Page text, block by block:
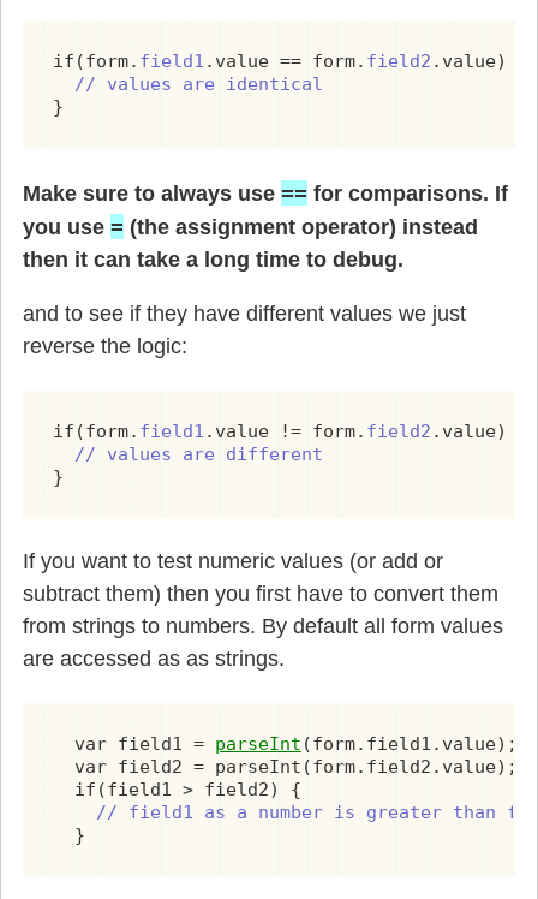
if(form. field1 .value == form. field2 .value) {
// values are identical
}
Make sure to always use == for comparisons. If
you use = (the assignment operator) instead
then it can take a long time to debug.
and to see if they have different values we just
reverse the logic:
if(form. field1 .value != form. field2 .value) {
// values are different
}
If you want to test numeric values (or add or
subtract them) then you first have to convert them
from strings to numbers. By default all form values
are accessed as as strings.
  var field1 =
parseInt (form.field1.value);
  var field2 = parseInt(form.field2.value);
  if(field1 > field2) {
// field1 as a number is greater than
  }